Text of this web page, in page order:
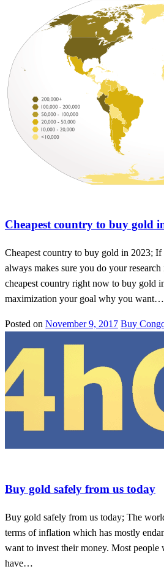
Cheapest country to buy gold
Cheapest country to buy gold in 2023;
always makes sure you do your
cheapest country right now to buy gold
maximization your goal why you want…
Posted on November 9, 2017 Buy
Buy gold safely from us today
Buy gold safely from us today; The
terms of inflation which has mostly
want to invest their money. Most people
have…